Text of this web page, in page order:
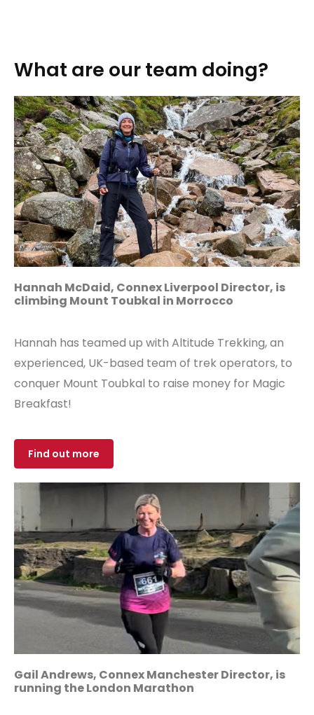
What are our team doing?
Hannah McDaid, Connex Liverpool Director, is
climbing Mount Toubkal in Morrocco
Hannah has teamed up with Altitude Trekking, an
experienced, UK-based team of trek operators, to
conquer Mount Toubkal to raise money for Magic
Breakfast!
Find out more
Gail Andrews, Connex Manchester Director, is
running theLondon Marathon